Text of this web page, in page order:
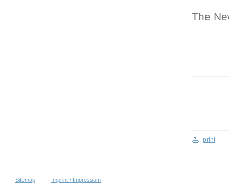
The
print
Sitemap Imprint / Impressum